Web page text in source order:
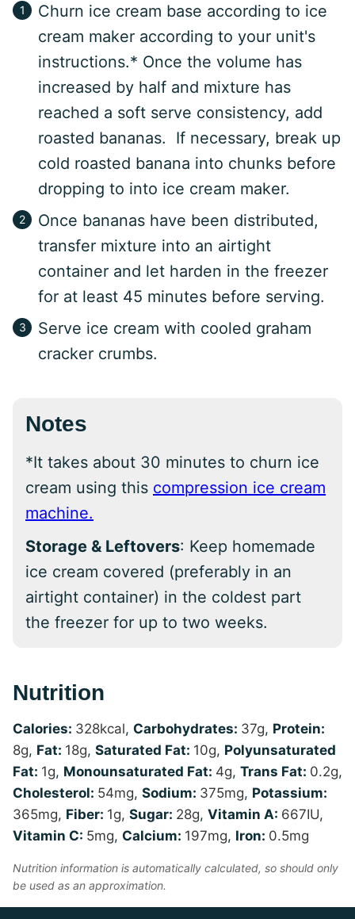
Churn ice cream base according to ice
cream maker according to your unit's
instructions.* Once the volume has
increased by half and mixture has
reached a soft serve consistency, add
roasted bananas. If necessary, break up
cold roasted banana into chunks before
dropping to into ice cream maker.
Once bananas have been distributed,
transfer mixture into an airtight
container and let harden in the freezer
for at least 45 minutes before serving.
Serve ice cream with cooled graham
cracker crumbs.
Notes
*It takes about 30 minutes to churn ice
cream using this compression ice cream
machine.
Storage & Leftovers: Keep homemade
ice cream covered (preferably in an
airtight container) in the coldest part
the freezer for up to two weeks.
Nutrition
Calories: 328kcal, Carbohydrates: 37g, Protein:
8g, Fat: 18g, Saturated Fat: 10g, Polyunsaturated
Fat: 1g, Monounsaturated Fat: 4g, Trans Fat: 0.2g,
Cholesterol: 54mg, Sodium: 375mg, Potassium:
365mg, Fiber: 1g, Sugar: 28g, Vitamin A: 667IU,
Vitamin C: 5mg, Calcium: 197mg, Iron: 0.5mg
Nutrition information is automatically calculated, so should only
be used as an approximation.